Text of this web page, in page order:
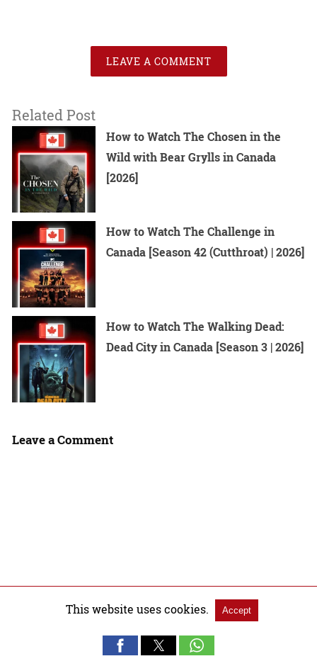
LEAVE A COMMENT
Related Post
How to Watch The Chosen in the
Wild with Bear Grylls in Canada
[2026]
How to Watch The Challenge in
Canada [Season 42 (Cutthroat) | 2026]
How to Watch The Walking Dead:
Dead City in Canada [Season 3 | 2026]
Leave a Comment
This website uses cookies. Accept